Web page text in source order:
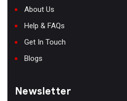
About Us
Help & FAQs
Get In Touch
Blogs
Newsletter